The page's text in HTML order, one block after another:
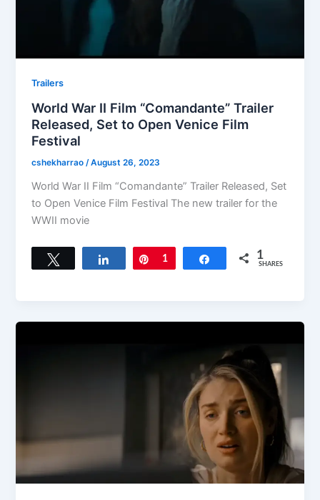
Trailers
World War II Film “Comandante” Trailer
Released, Set to Open Venice Film
Festival
cshekharrao /August 26, 2023
World War II Film “Comandante” Trailer Released, Set
to Open Venice Film Festival The new trailer for the
WWII movie
Share Pin
1 Share 1
SHARES